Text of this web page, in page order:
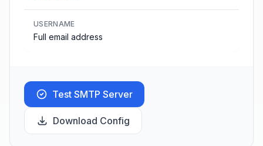
USERNAME
Full email address
Test SMTP Server
Download Config